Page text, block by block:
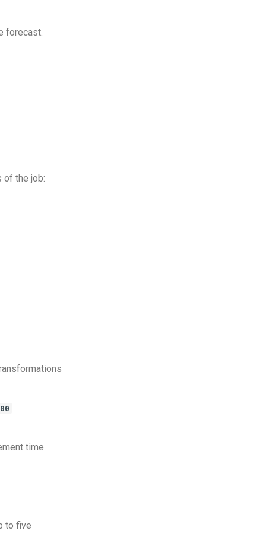
forecast.
of the job:
time
to five